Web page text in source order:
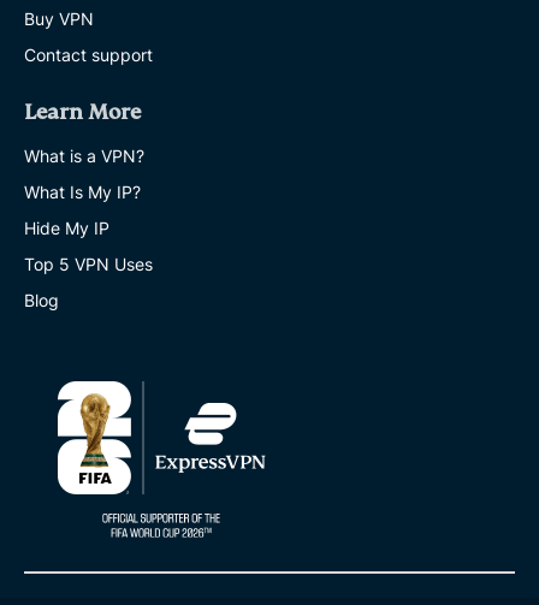
Buy VPN
Contact support
Learn More
What is a VPN?
What Is My IP?
Hide My IP
Top 5 VPN Uses
Blog